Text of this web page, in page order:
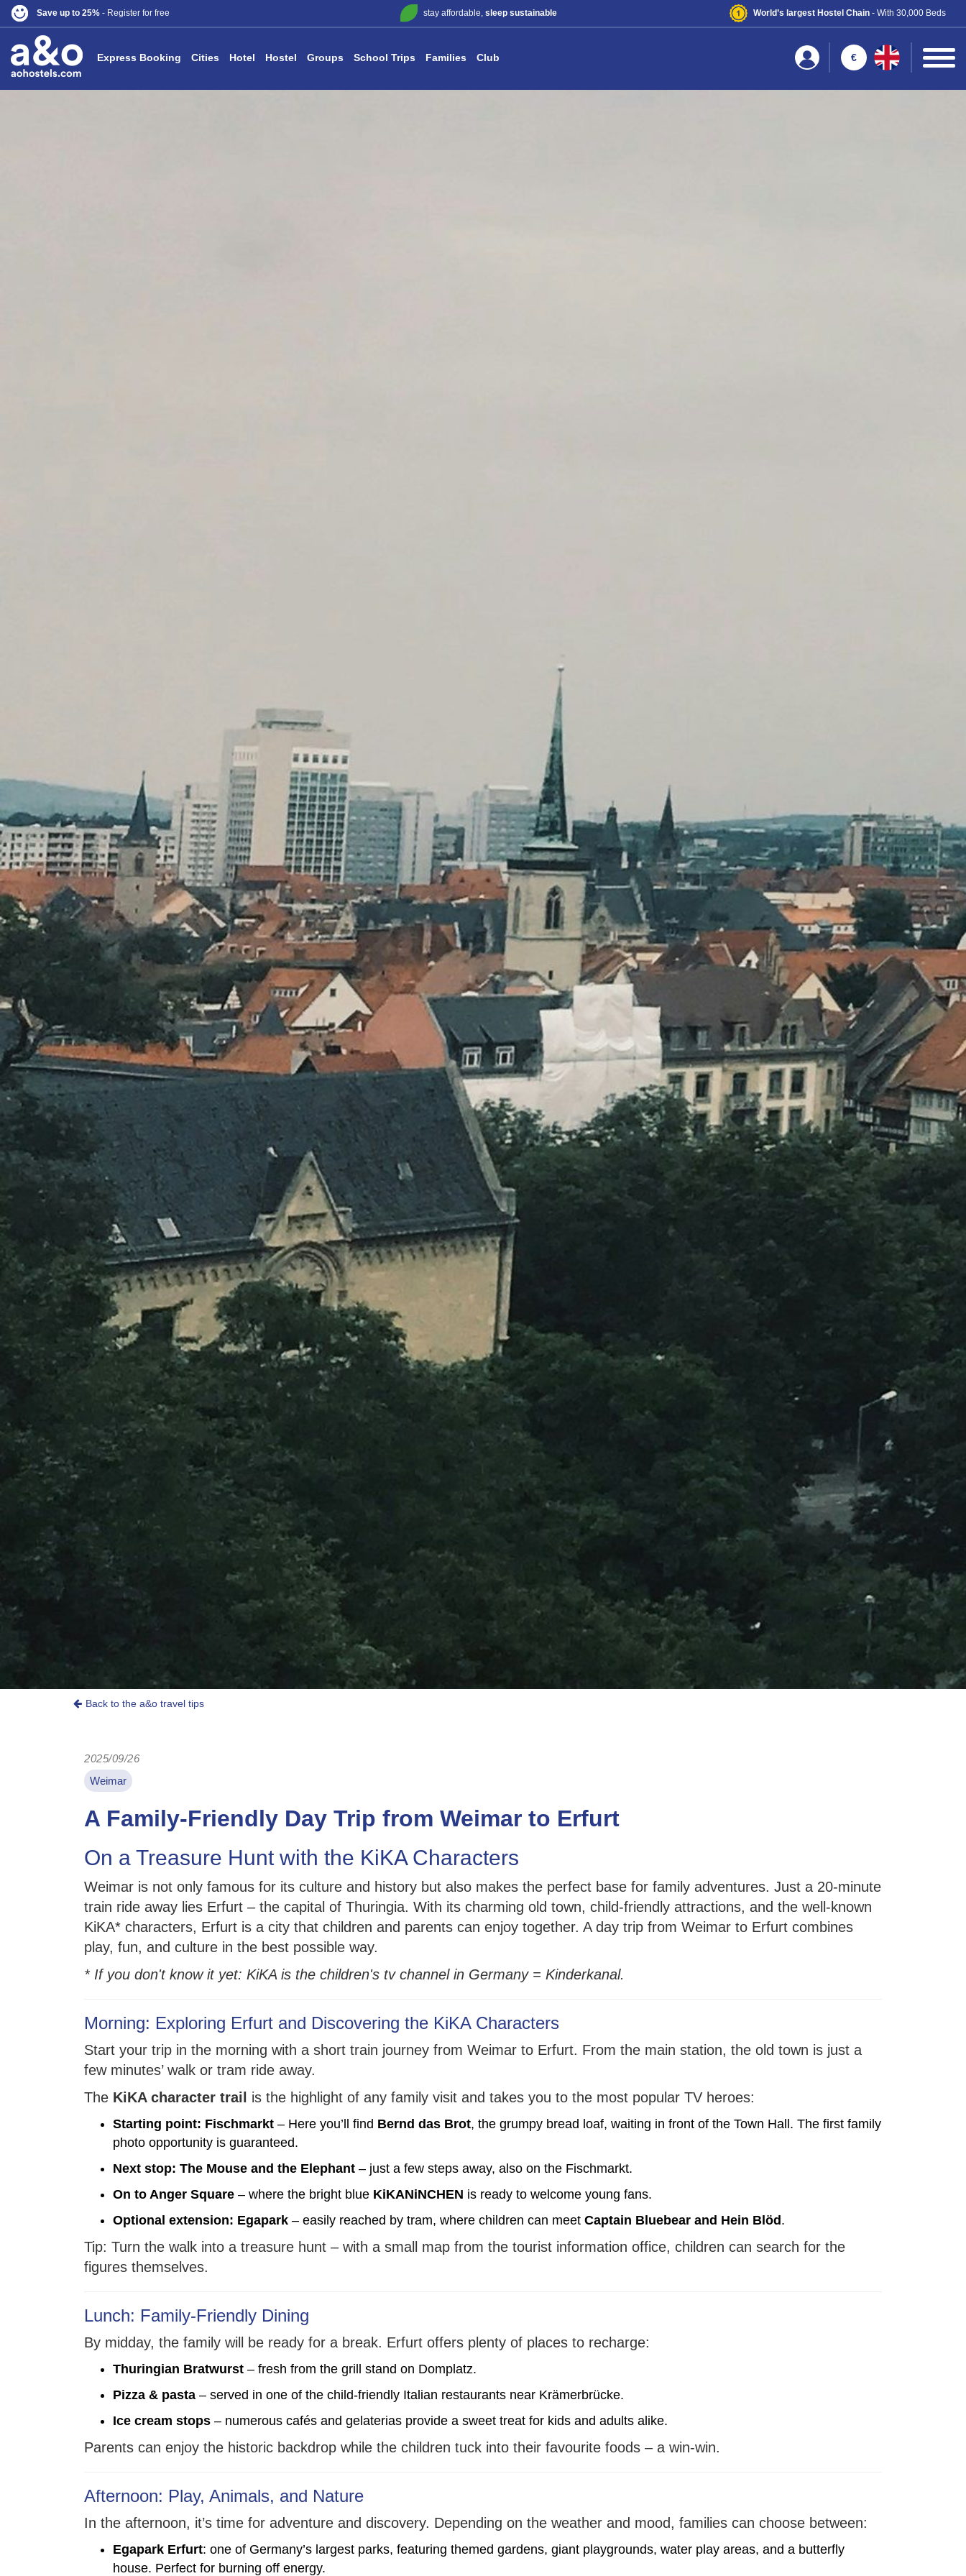
Save up to 25% - Register for free stay affordable, sleep sustainable World’s largest Hostel Chain- With 30,000 Beds
Express Booking Cities Hotel Hostel Groups School Trips Families Club €
Back to the a&o travel tips
2025/09/26
Weimar
A Family-Friendly Day Trip from Weimar to Erfurt
On a Treasure Hunt with the KiKA Characters
Weimar is not only famous for its culture and history but also makes the perfect base for family adventures. Just a 20-minute
train ride away lies Erfurt – the capital of Thuringia. With its charming old town, child-friendly attractions, and the well-known
KiKA* characters, Erfurt is a city that children and parents can enjoy together. A day trip from Weimar to Erfurt combines
play, fun, and culture in the best possible way.
* If you don't know it yet: KiKA is the children's tv channel in Germany = Kinderkanal.
Morning: Exploring Erfurt and Discovering the KiKA Characters
Start your trip in the morning with a short train journey from Weimar to Erfurt. From the main station, the old town is just a
few minutes’ walk or tram ride away.
The KiKA character trail is the highlight of any family visit and takes you to the most popular TV heroes:
Starting point: Fischmarkt – Here you’ll find Bernd das Brot, the grumpy bread loaf, waiting in front of the Town Hall. The first family
photo opportunity is guaranteed.
Next stop: The Mouse and the Elephant – just a few steps away, also on the Fischmarkt.
On to Anger Square – where the bright blue KiKANiNCHEN is ready to welcome young fans.
Optional extension: Egapark – easily reached by tram, where children can meet Captain Bluebear and Hein Blöd .
Tip: Turn the walk into a treasure hunt – with a small map from the tourist information office, children can search for the
figures themselves.
Lunch: Family-Friendly Dining
By midday, the family will be ready for a break. Erfurt offers plenty of places to recharge:
Thuringian Bratwurst – fresh from the grill stand on Domplatz.
Pizza & pasta – served in one of the child-friendly Italian restaurants near Krämerbrücke.
Ice cream stops – numerous cafés and gelaterias provide a sweet treat for kids and adults alike.
Parents can enjoy the historic backdrop while the children tuck into their favourite foods – a win-win.
Afternoon: Play, Animals, and Nature
In the afternoon, it’s time for adventure and discovery. Depending on the weather and mood, families can choose between:
Egapark Erfurt: one of Germany’s largest parks, featuring themed gardens, giant playgrounds, water play areas, and a butterfly
house. Perfect for burning off energy.